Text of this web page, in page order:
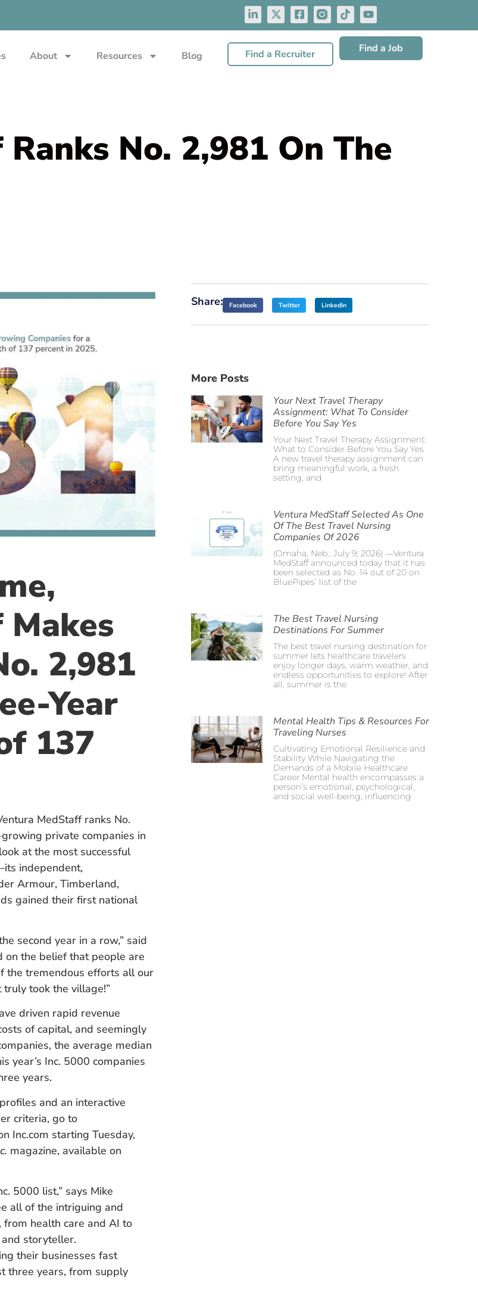
About Resources Blog Find a Recruiter Find a Job
No. 2,981 On The
2,981
Year
137
MedStaff ranks No.
private companies in
at the most successful
independent,
Armour, Timberland,
gained their first national
second year in a row,” said
on the belief that people are
the tremendous efforts all our
took the village!”
driven rapid revenue
of capital, and seemingly
the average median
year’s Inc. 5000 companies
years.
and an interactive
criteria, go to
Inc.com starting Tuesday,
magazine, available on
5000 list,” says Mike
all of the intriguing and
health care and AI to
storyteller.
their businesses fast
three years, from supply
Share: Facebook Twitter LinkedIn
More Posts
Your Next Travel Therapy
Assignment: What To Consider
Before You Say Yes
Your Next Travel Therapy Assignment:
What to Consider Before You Say Yes
A new travel therapy assignment can
bring meaningful work, a fresh
setting, and
Ventura MedStaff Selected As One
Of The Best Travel Nursing
Companies Of 2026
(Omaha, Neb., July 9, 2026) —Ventura
MedStaff announced today that it has
been selected as No. 14 out of 20 on
BluePipes’ list of the
The Best Travel Nursing
Destinations For Summer
The best travel nursing destination for
summer lets healthcare travelers
enjoy longer days, warm weather, and
endless opportunities to explore! After
all, summer is the
Mental Health Tips & Resources For
Traveling Nurses
Cultivating Emotional Resilience and
Stability While Navigating the
Demands of a Mobile Healthcare
Career Mental health encompasses a
person’s emotional, psychological,
and social well-being, influencing